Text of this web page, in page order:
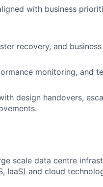
with business
recovery, and
monitoring, and
design handovers,
scale data centre
IaaS) and cloud